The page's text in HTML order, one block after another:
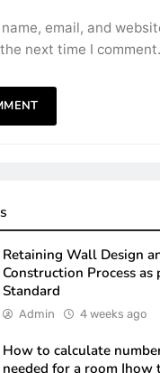
name, email, and
next time I comment.
Retaining Wall Design
Construction Process as
Standard
Admin 4 weeks ago
How to calculate
needed for a room |how